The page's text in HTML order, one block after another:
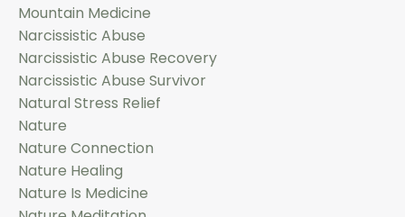
Mountain Medicine
Narcissistic Abuse
Narcissistic Abuse Recovery
Narcissistic Abuse Survivor
Natural Stress Relief
Nature
Nature Connection
Nature Healing
Nature Is Medicine